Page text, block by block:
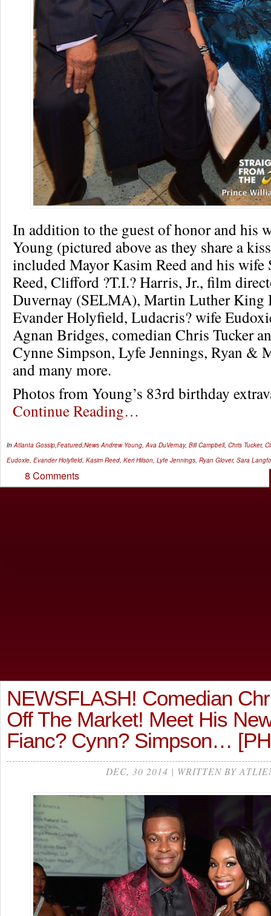
In addition to the guest of honor and his
Young (pictured above as they share a
included Mayor Kasim Reed and his wife
Reed, Clifford ?T.I.? Harris, Jr., film
Duvernay (SELMA), Martin Luther
Evander Holyfield, Ludacris? wife
Agnan Bridges, comedian Chris Tucker
Cynne Simpson, Lyfe Jennings, Ryan &
and many more.
Photos from Young’s 83rd birthday
Continue Reading…
In Atlanta Gossip Featured News Andrew Young Ava DuVernay, Bill Campbell, Chris Tucker,
Eudoxie Evander Holyfield Kasim Reed Keri Hilson Lyfe Jennings Ryan Glover, Sara
8 Comments
NEWSFLASH! Comedian
Off The Market! Meet His
Fianc? Cynn? Simpson…
DEC, 30 2014 | WRITTEN BY